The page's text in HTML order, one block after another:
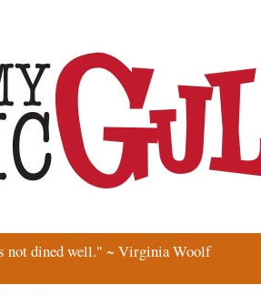
not dined well." ~ Virginia Woolf